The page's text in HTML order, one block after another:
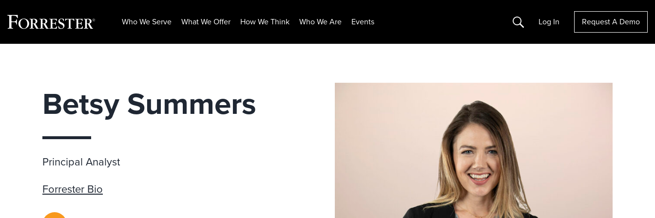
Who We Serve What We Offer How We Think Who We Are Events Search Log In Request A Demo
Betsy Summers
Principal Analyst
Forrester Bio